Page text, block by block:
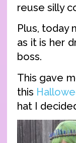
reuse silly
Plus, today
as it is her
boss.
This gave
this
hat I